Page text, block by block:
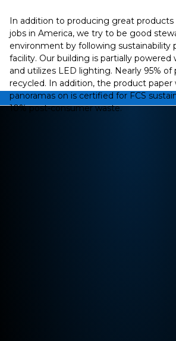
In addition to producing great products
jobs in America, we try to be good
environment by following sustainability
facility. Our building is partially powered
and utilizes LED lighting. Nearly 95%
recycled. In addition, the product paper
panoramas on is certified for FCS
10% post-consumer waste.